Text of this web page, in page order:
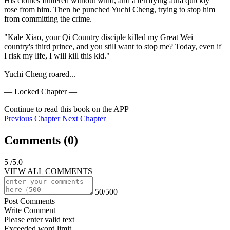
rose from him. Then he punched Yuchi Cheng, trying to stop him
from committing the crime.
"Kale Xiao, your Qi Country disciple killed my Great Wei
country's third prince, and you still want to stop me? Today, even if
I risk my life, I will kill this kid."
Yuchi Cheng roared...
— Locked Chapter —
Continue to read this book on the APP
Previous Chapter Next Chapter
Comments (0)
5 /5.0
VIEW ALL COMMENTS
50/500
Post Comments
Write Comment
Please enter valid text